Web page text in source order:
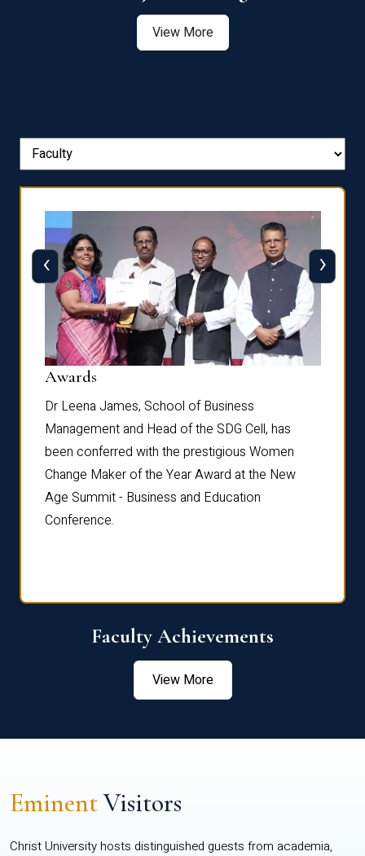
View More
Awards
Dr Leena James, School of Business
Management and Head of the SDG Cell, has
been conferred with the prestigious Women
Change Maker of the Year Award at the New
Age Summit - Business and Education
Conference.
‹ ›
Faculty Achievements
View More
EminentVisitors
Christ University hosts distinguished guests from academia,